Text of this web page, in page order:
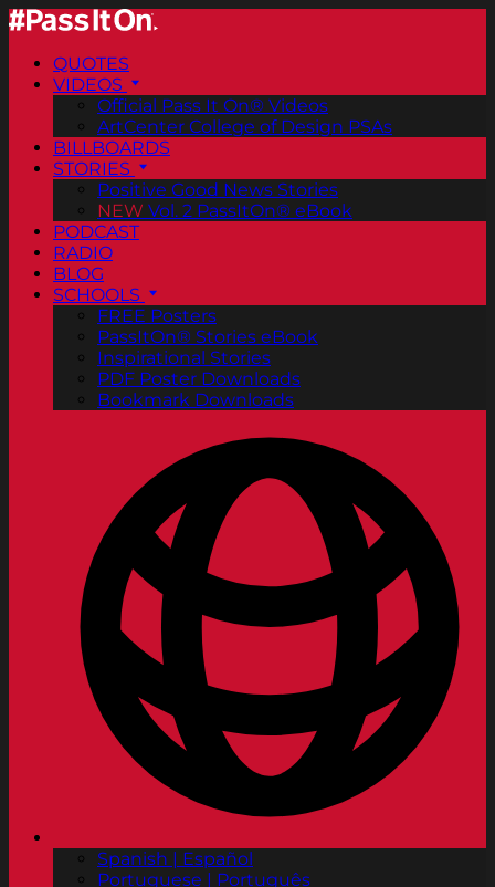
QUOTES
VIDEOS
Official Pass It On® Videos
ArtCenter College of Design PSAs
BILLBOARDS
STORIES
Positive Good News Stories
NEW Vol. 2 PassItOn® eBook
PODCAST
RADIO
BLOG
SCHOOLS
FREE Posters
PassItOn® Stories eBook
Inspirational Stories
PDF Poster Downloads
Bookmark Downloads
Spanish | Español
Portuguese | Português